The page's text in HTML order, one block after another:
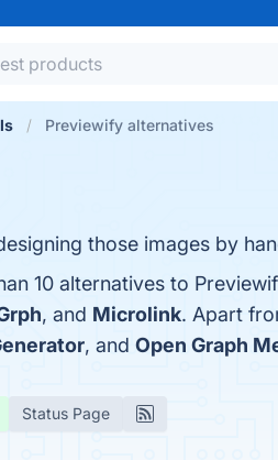
Previewify alternatives
those images by
10 alternatives to
, and Microlink. Apart
, and Open Graph
Status Page